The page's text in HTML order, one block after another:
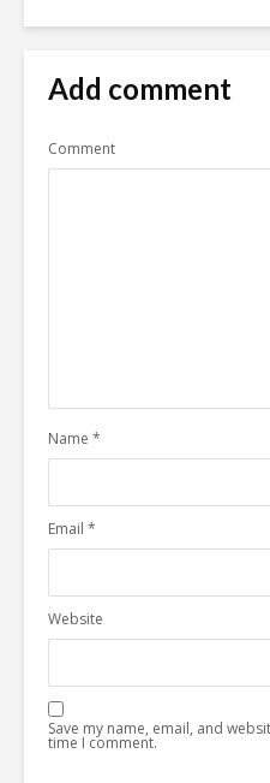
Add comment
Comment
Name *
Email *
Website
Save my name, email, and
time I comment.